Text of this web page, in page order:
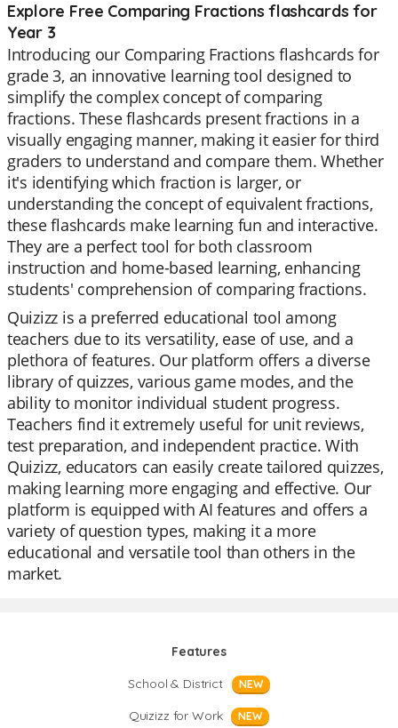
Explore Free Comparing Fractions flashcards for
Year 3
Introducing our Comparing Fractions flashcards for
grade 3, an innovative learning tool designed to
simplify the complex concept of comparing
fractions. These flashcards present fractions in a
visually engaging manner, making it easier for third
graders to understand and compare them. Whether
it's identifying which fraction is larger, or
understanding the concept of equivalent fractions,
these flashcards make learning fun and interactive.
They are a perfect tool for both classroom
instruction and home-based learning, enhancing
students' comprehension of comparing fractions.
Quizizz is a preferred educational tool among
teachers due to its versatility, ease of use, and a
plethora of features. Our platform offers a diverse
library of quizzes, various game modes, and the
ability to monitor individual student progress.
Teachers find it extremely useful for unit reviews,
test preparation, and independent practice. With
Quizizz, educators can easily create tailored quizzes,
making learning more engaging and effective. Our
platform is equipped with AI features and offers a
variety of question types, making it a more
educational and versatile tool than others in the
market.
Features
School & District
NEW
Quizizz for Work NEW